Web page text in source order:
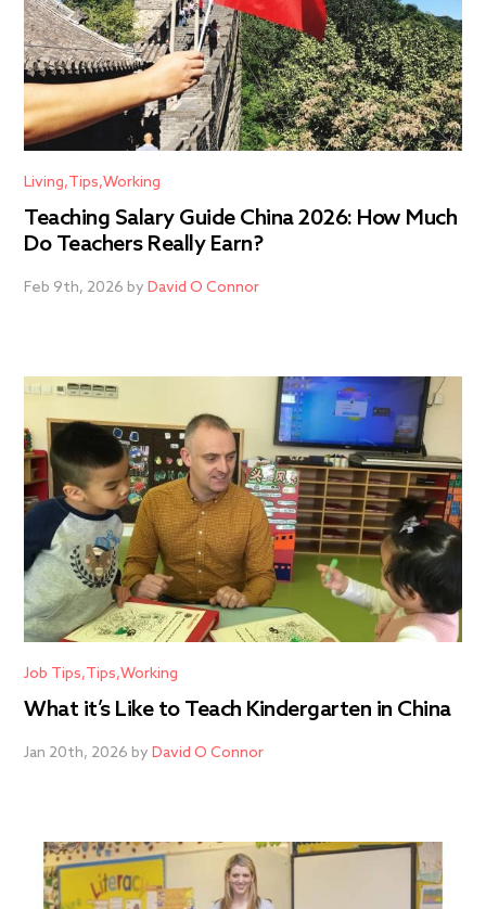
Living Tips Working
Teaching Salary Guide China 2026: How Much
Do Teachers Really Earn?
Feb 9th, 2026 byDavid O Connor
Job Tips Tips Working
What it’s Like to Teach Kindergarten in China
Jan 20th, 2026 byDavid O Connor